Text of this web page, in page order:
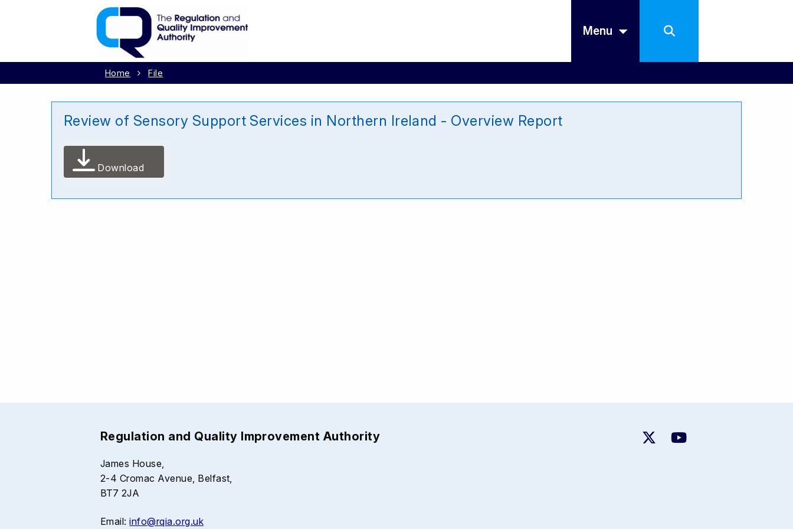
Menu
Home File
Review of Sensory Support Services in Northern Ireland - Overview Report
Download
Regulation and Quality Improvement Authority
James House,
2-4 Cromac Avenue, Belfast,
BT7 2JA
Email:info@rqia.org.uk